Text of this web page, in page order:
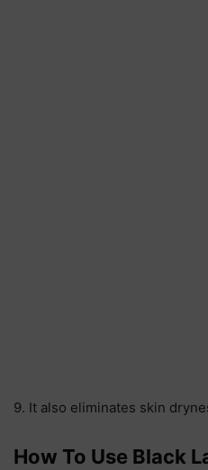
9. It also eliminates skin
How To Use Black